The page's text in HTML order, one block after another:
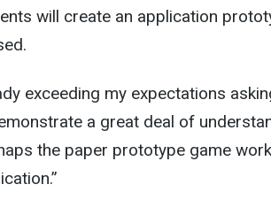
will create an application
exceeding my expectations
a great deal of
the paper prototype game